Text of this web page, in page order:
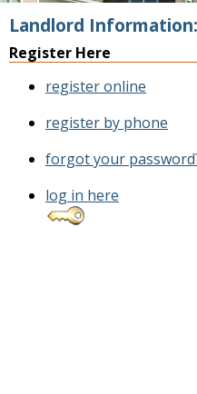
Landlord
Register Here
register online
register by phone
forgot your
log in here